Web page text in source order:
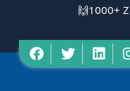
🙌1000+